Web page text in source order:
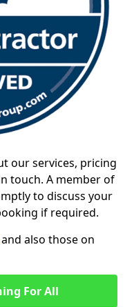
our services, pricing
touch. A member of
to discuss your
if required.
and also those on
For All